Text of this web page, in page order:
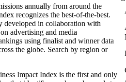
annually from around the
recognizes the best-of-the-best.
developed in collaboration with
advertising and media
using finalist and winner data
the globe. Search by region or
Impact Index is the first and only